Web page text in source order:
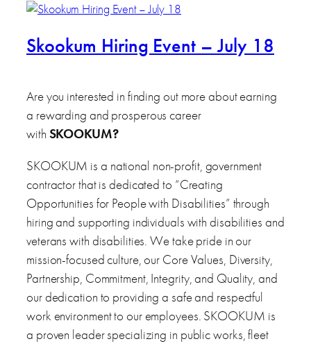
Skookum Hiring Event – July 18
Are you interested in finding out more about earning
a rewarding and prosperous career
with SKOOKUM?
SKOOKUM is a national non-profit, government
contractor that is dedicated to “Creating
Opportunities for People with Disabilities” through
hiring and supporting individuals with disabilities and
veterans with disabilities. We take pride in our
mission-focused culture, our Core Values, Diversity,
Partnership, Commitment, Integrity, and Quality, and
our dedication to providing a safe and respectful
work environment to our employees. SKOOKUM is
a proven leader specializing in public works, fleet